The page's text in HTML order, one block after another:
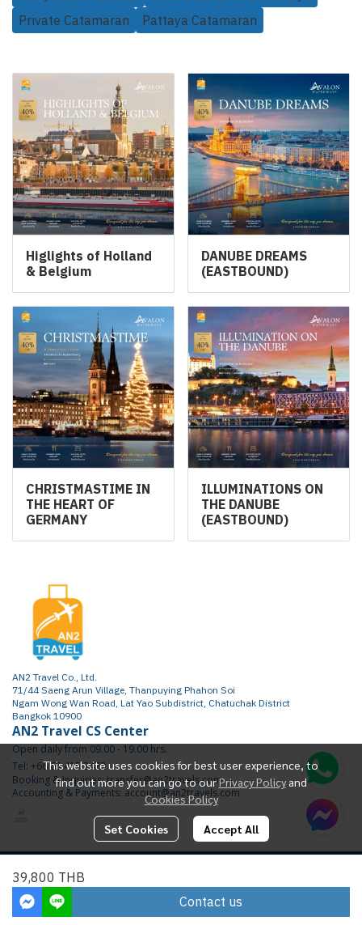
Private Catamaran
Pattaya Catamaran
Higlights of Holland
& Belgium
DANUBE DREAMS
(EASTBOUND)
CHRISTMASTIME IN
THE HEART OF
GERMANY
ILLUMINATIONS ON
THE DANUBE
(EASTBOUND)
39,800 THB
Contact us
This website uses cookies for best user experience, to
find out more you can go to ourPrivacy Policy and
Cookies Policy
Set Cookies Accept All
AN2 Travel Co., Ltd.
71/44 Saeng Arun Village, Thanpuying Phahon Soi
Ngam Wong Wan Road, Lat Yao Subdistrict, Chatuchak District
Bangkok 10900
AN2 Travel CS Center
Open daily from 09.00 - 19.00 hrs.
Tel: +66 65 415 2472
Booking & Inquiries: transfer@an2travels.com
Accounting & Payments: account@an2travels.com
Today Visitor2,182
Powered By MakeWebEasy